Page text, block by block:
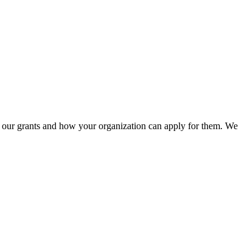
grants and how your organization can apply for them.